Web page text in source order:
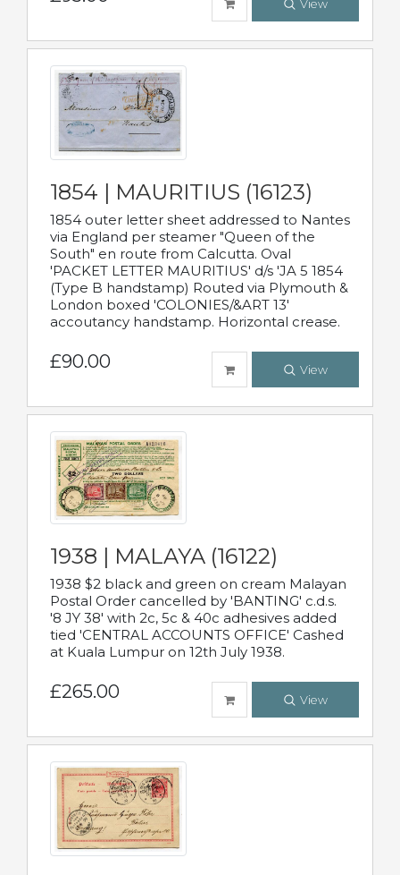
View
1854 | MAURITIUS (16123)
1854 outer letter sheet addressed to Nantes
via England per steamer "Queen of the
South" en route from Calcutta. Oval
'PACKET LETTER MAURITIUS' d/s 'JA 5 1854
(Type B handstamp) Routed via Plymouth &
London boxed 'COLONIES/&ART 13'
accoutancy handstamp. Horizontal crease.
£90.00 View
1938 | MALAYA (16122)
1938 $2 black and green on cream Malayan
Postal Order cancelled by 'BANTING' c.d.s.
'8 JY 38' with 2c, 5c & 40c adhesives added
tied 'CENTRAL ACCOUNTS OFFICE' Cashed
at Kuala Lumpur on 12th July 1938.
£265.00 View